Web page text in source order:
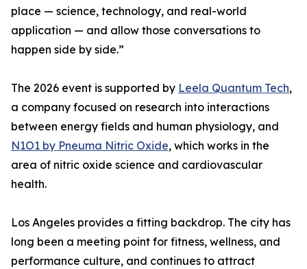
place — science, technology, and real-world
application — and allow those conversations to
happen side by side.”
The 2026 event is supported by Leela Quantum Tech,
a company focused on research into interactions
between energy fields and human physiology, and
N1O1 by Pneuma Nitric Oxide, which works in the
area of nitric oxide science and cardiovascular
health.
Los Angeles provides a fitting backdrop. The city has
long been a meeting point for fitness, wellness, and
performance culture, and continues to attract